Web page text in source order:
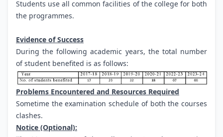
Students use all common facilities of the college for both
the programmes.
Evidence of Success
During the following academic years, the total number
of student benefited is as follows:
Problems Encountered and Resources Required
Sometime the examination schedule of both the courses
clashes.
Notice (Optional):